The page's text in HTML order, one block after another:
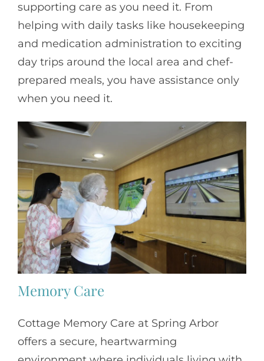
supporting care as you need it. From
helping with daily tasks like housekeeping
and medication administration to exciting
day trips around the local area and chef-
prepared meals, you have assistance only
when you need it.
Memory Care
Cottage Memory Care at Spring Arbor
offers a secure, heartwarming